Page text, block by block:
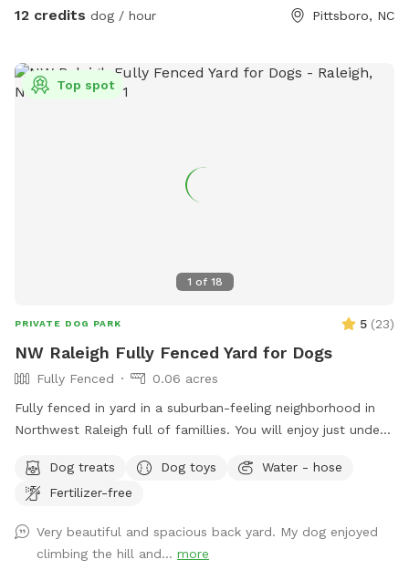
12 credits dog / hour Pittsboro, NC
1 of 18
Top spot
PRIVATE DOG PARK 5 (23)
NW Raleigh Fully Fenced Yard for Dogs
Fully Fenced
0.06 acres
Fully fenced in yard in a suburban-feeling neighborhood in
Northwest Raleigh full of famillies. You will enjoy just under
We have chairs, a table, pooper scoop, and a louvered
pergola with screens for the ppl and dug house, treats, toys,
available. You can park on the left side of our driveway or on
the street.
Dog treats Dog toys
Water - hose
Fertilizer-free
Very beautiful and spacious back yard. My dog enjoyed
climbing the hill and... more